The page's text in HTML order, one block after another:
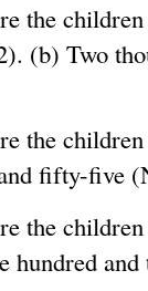
the
(b) Two
the
fifty-five
the